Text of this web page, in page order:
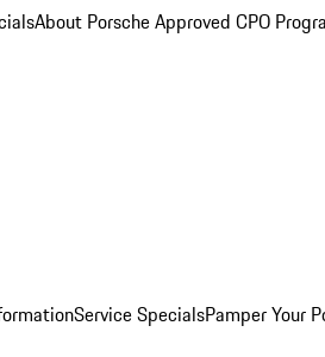
About Porsche Approved CPO
Service SpecialsPamper Your